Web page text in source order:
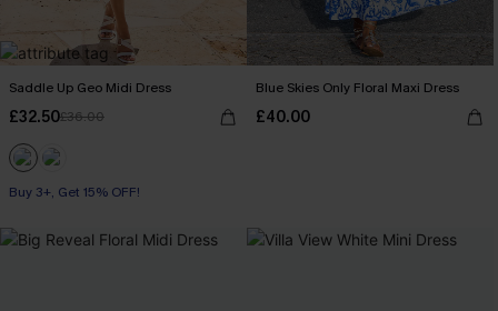
Saddle Up Geo Midi Dress
£32.50£36.00
Buy 3+, Get 15% OFF!
Blue Skies Only Floral Maxi Dress
£40.00